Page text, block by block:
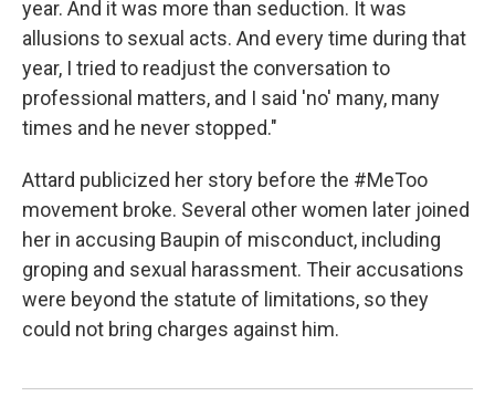
year. And it was more than seduction. It was
allusions to sexual acts. And every time during that
year, I tried to readjust the conversation to
professional matters, and I said 'no' many, many
times and he never stopped."
Attard publicized her story before the #MeToo
movement broke. Several other women later joined
her in accusing Baupin of misconduct, including
groping and sexual harassment. Their accusations
were beyond the statute of limitations, so they
could not bring charges against him.